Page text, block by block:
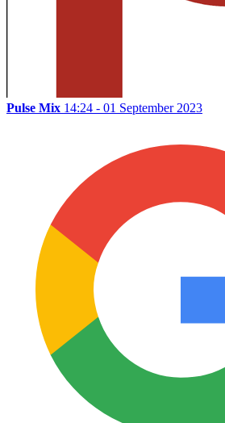
Pulse Mix 14:24 - 01 September 2023